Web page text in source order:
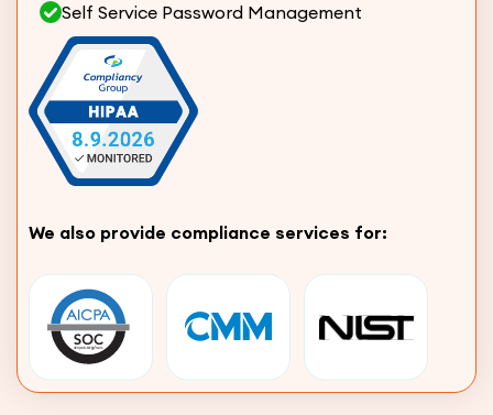
Self Service Password Management
We also provide compliance services for: